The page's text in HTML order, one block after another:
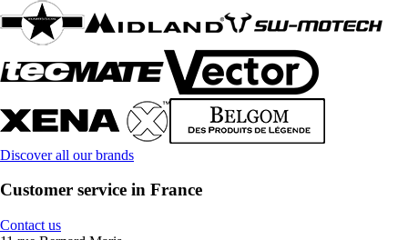
Discover all our brands
Customer service in France
Contact us